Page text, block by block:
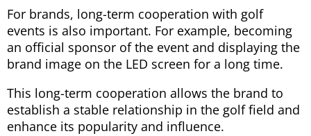
For brands, long-term cooperation with golf
events is also important. For example, becoming
an official sponsor of the event and displaying the
brand image on the LED screen for a long time.
This long-term cooperation allows the brand to
establish a stable relationship in the golf field and
enhance its popularity and influence.